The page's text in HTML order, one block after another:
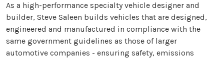
As a high-performance specialty vehicle designer and
builder, Steve Saleen builds vehicles that are designed,
engineered and manufactured in compliance with the
same government guidelines as those of larger
automotive companies - ensuring safety, emissions